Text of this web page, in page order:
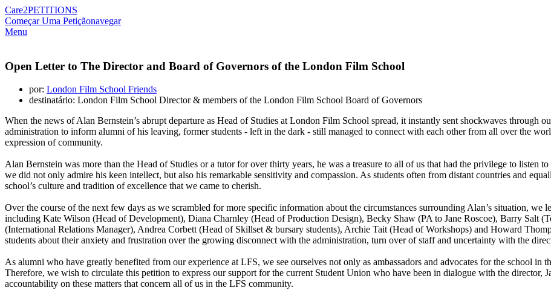
Care2PETITIONS
Começar Uma Petiçãonavegar
Menu
Open Letter to The Director and Board of Governors of the London Film School
por: London Film School Friends
destinatário: London Film School Director & members of the London Film School Board of Governors
When the news of Alan Bernstein’s abrupt departure as Head of Studies at London Film School spread, it instantly sent shockwaves through
administration to inform alumni of his leaving, former students - left in the dark - still managed to connect with each other from all over the
expression of community.
Alan Bernstein was more than the Head of Studies or a tutor for over thirty years, he was a treasure to all of us that had the privilege to listen
we did not only admire his keen intellect, but also his remarkable sensitivity and compassion. As students often from distant countries and
school’s culture and tradition of excellence that we came to cherish.
Over the course of the next few days as we scrambled for more specific information about the circumstances surrounding Alan’s situation, we
including Kate Wilson (Head of Development), Diana Charnley (Head of Production Design), Becky Shaw (PA to Jane Roscoe), Barry Salt
(International Relations Manager), Andrea Corbett (Head of Skillset & bursary students), Archie Tait (Head of Workshops) and Howard
students about their anxiety and frustration over the growing disconnect with the administration, turn over of staff and uncertainty with the
As alumni who have greatly benefited from our experience at LFS, we see ourselves not only as ambassadors and advocates for the school in
Therefore, we wish to circulate this petition to express our support for the current Student Union who have been in dialogue with the director,
accountability on these matters that concern all of us in the LFS community.